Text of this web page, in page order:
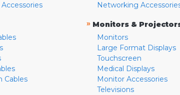
Cables
Networking
» Monitors &
Monitors
Large Format Displays
Touchscreen
Medical Displays
Monitor Accessories
Televisions